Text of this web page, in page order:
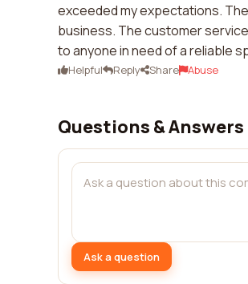
exceeded my expectations.
business. The customer
to anyone in need of a reliable
Helpful Reply Share Abuse
Questions & Answers
Ask a question